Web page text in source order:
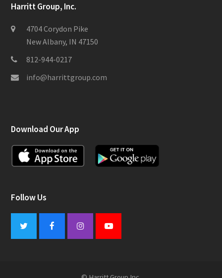
Harritt Group, Inc.
4704 Corydon Pike
New Albany, IN 47150
812-944-0217
info@harrittgroup.com
Download Our App
Follow Us
Twitter FacebookInstagramYoutube